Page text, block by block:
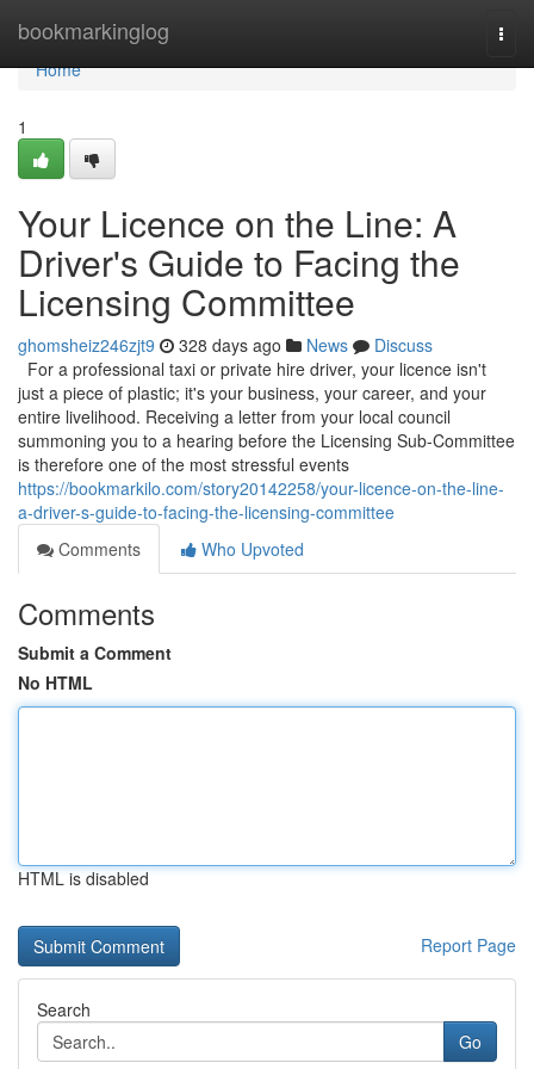
bookmarkinglog
Home
Home
1
Your Licence on the Line: A
Driver's Guide to Facing the
Licensing Committee
ghomsheiz246zjt9 328 days ago News
Discuss
For a professional taxi or private hire driver, your licence isn't
just a piece of plastic; it's your business, your career, and your
entire livelihood. Receiving a letter from your local council
summoning you to a hearing before the Licensing Sub-Committee
is therefore one of the most stressful events
https://bookmarkilo.com/story20142258/your-licence-on-the-line-
a-driver-s-guide-to-facing-the-licensing-committee
Comments
Who Upvoted
Comments
Submit a Comment
No HTML
HTML is disabled
Report Page
Search
Go